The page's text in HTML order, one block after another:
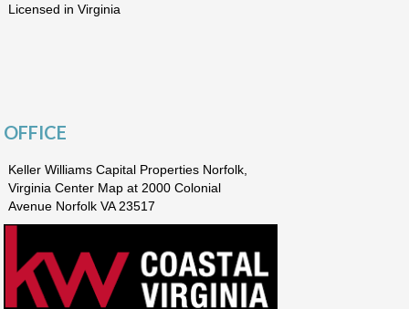
Licensed in Virginia
OFFICE
Keller Williams Capital Properties Norfolk,
Virginia Center Map at 2000 Colonial
Avenue Norfolk VA 23517